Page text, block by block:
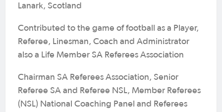
Lanark, Scotland
Contributed to the game of football as a Player,
Referee, Linesman, Coach and Administrator
also a Life Member SA Referees Association
Chairman SA Referees Association, Senior
Referee SA and Referee NSL, Member Referees
(NSL) National Coaching Panel and Referees